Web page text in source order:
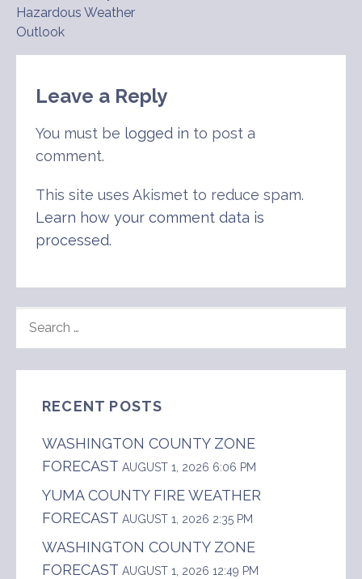
navigation
Hazardous Weather
Outlook
Leave a Reply
You must be logged in to post a
comment.
This site uses Akismet to reduce spam.
Learn how your comment data is
processed.
FOR:
RECENT POSTS
WASHINGTON COUNTY ZONE
FORECAST AUGUST 1, 2026 6:06 PM
YUMA COUNTY FIRE WEATHER
FORECAST AUGUST 1, 2026 2:35 PM
WASHINGTON COUNTY ZONE
FORECAST AUGUST 1, 2026 12:49 PM